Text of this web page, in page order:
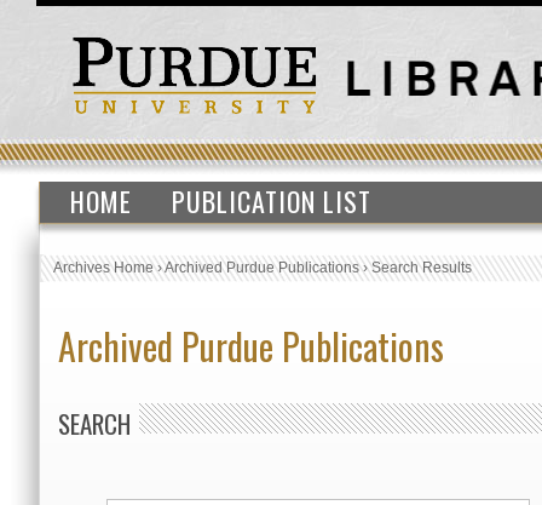
HOME PUBLICATION LIST
Archives Home›Archived Purdue Publications›Search Results
Archived Purdue Publications
SEARCH